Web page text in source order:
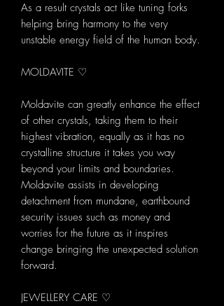
As a result crystals act like tuning forks
helping bring harmony to the very
unstable energy field of the human body.
MOLDAVITE ♡
Moldavite can greatly enhance the effect
of other crystals, taking them to their
highest vibration, equally as it has no
crystalline structure it takes you way
beyond your limits and boundaries.
Moldavite assists in developing
detachment from mundane, earthbound
security issues such as money and
worries for the future as it inspires
change bringing the unexpected solution
forward.
JEWELLERY CARE ♡